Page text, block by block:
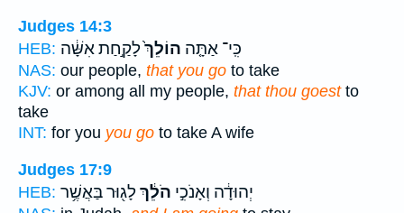
Judges 14:3
HEB:
כִּֽי־ אַתָּ֤ה הוֹלֵךְ֙לָקַ֣חַת אִשָּׁ֔ה
NAS: our people, that you go to take
KJV: or among all my people, that thou goestto
take
INT: for you you go to take A wife
Judges 17:9
HEB:
יְהוּדָ֔ה וְאָנֹכִ֣י הֹלֵ֔ךְלָג֖וּר בַּאֲשֶׁ֥ר